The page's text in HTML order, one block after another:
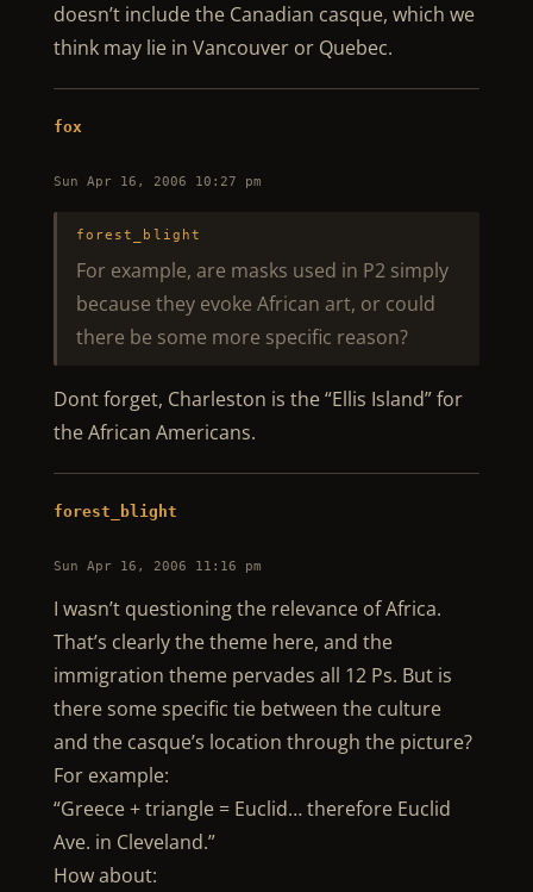
doesn’t include the Canadian casque, which we
think may lie in Vancouver or Quebec.
fox
Sun Apr 16, 2006 10:27 pm
forest_blight
For example, are masks used in P2 simply
because they evoke African art, or could
there be some more specific reason?
Dont forget, Charleston is the “Ellis Island” for
the African Americans.
forest_blight
Sun Apr 16, 2006 11:16 pm
I wasn’t questioning the relevance of Africa.
That’s clearly the theme here, and the
immigration theme pervades all 12 Ps. But is
there some specific tie between the culture
and the casque’s location through the picture?
For example:
“Greece + triangle = Euclid… therefore Euclid
Ave. in Cleveland.”
How about: